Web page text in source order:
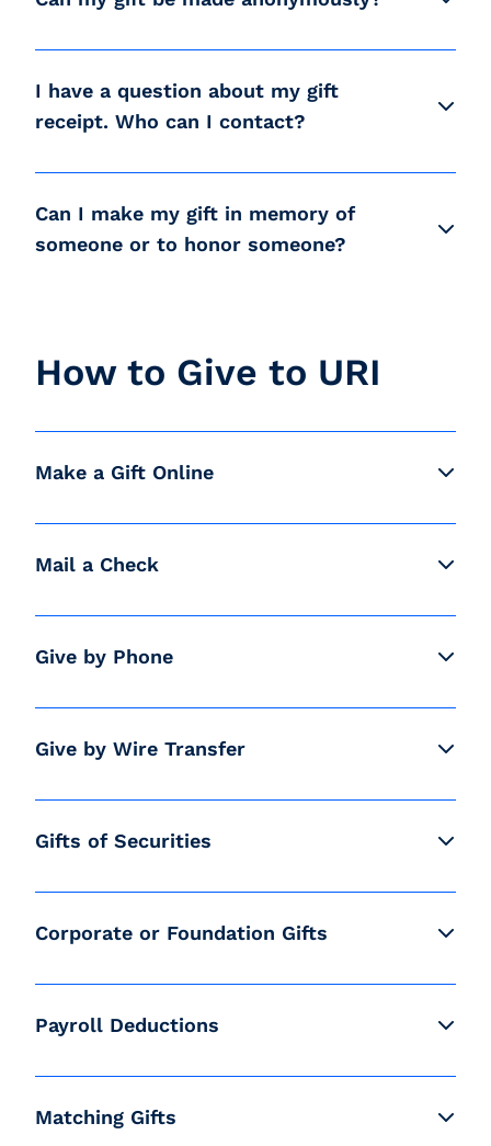
I have a question about my gift
receipt. Who can I contact?
Can I make my gift in memory of
someone or to honor someone?
How to Give to URI
Make a Gift Online
Mail a Check
Give by Phone
Give by Wire Transfer
Gifts of Securities
Corporate or Foundation Gifts
Payroll Deductions
Matching Gifts